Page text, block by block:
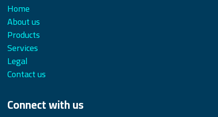
Home
About us
Products
Services
Legal
Contact us
Connect with us